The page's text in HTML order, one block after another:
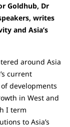
Goldhub, Dr
writes
and Asia’s
around Asia
current
developments
in West and
I term
to Asia’s